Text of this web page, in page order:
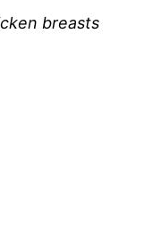
breasts